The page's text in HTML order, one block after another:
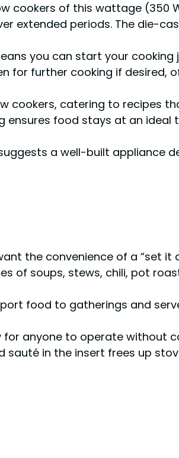
cookers of this wattage (350
extended periods. The die-
you can start your cooking
for further cooking if desired,
cookers, catering to recipes
ensures food stays at an
a well-built appliance
the convenience of a “set it
of soups, stews, chili, pot
food to gatherings and
anyone to operate without
sauté in the insert frees up